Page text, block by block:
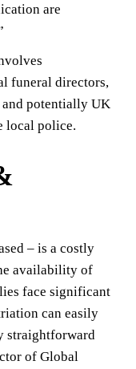
are
funeral directors,
and potentially UK
local police.
– is a costly
availability of
face significant
can easily
straightforward
of Global